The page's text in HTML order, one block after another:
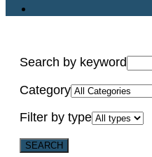
Search by keyword
Category
Filter by type